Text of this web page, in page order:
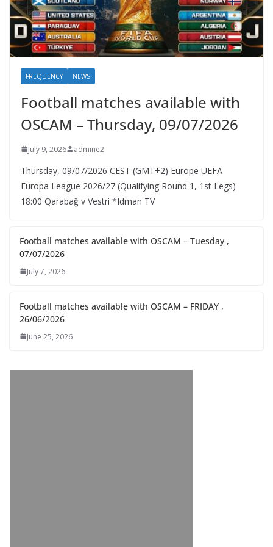
FREQUENCY NEWS
Football matches available with
OSCAM – Thursday, 09/07/2026
July 9, 2026 admine2
Thursday, 09/07/2026 CEST (GMT+2)​ Europe UEFA
Europa League 2026/27 (Qualifying Round 1, 1st Legs)
18:00 Qarabağ v Vestri *Idman TV
Football matches available with OSCAM – Tuesday ,
07/07/2026
July 7, 2026
Football matches available with OSCAM – FRIDAY ,
26/06/2026
June 25, 2026